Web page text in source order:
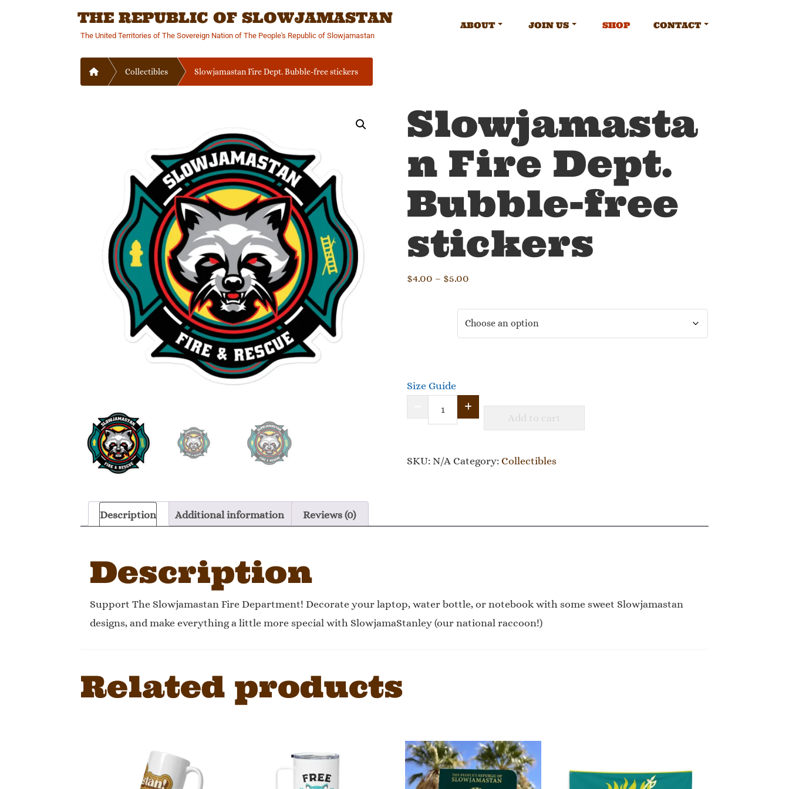
THE REPUBLIC OF SLOWJAMASTAN
The United Territories of The Sovereign Nation of The People's Republic of Slowjamastan
ABOUT JOIN US SHOP CONTACT
Home Collectibles Slowjamastan Fire Dept. Bubble-free stickers
Slowjamasta
n Fire Dept.
Bubble-free
stickers
$4.00 – $5.00
Size Guide
Slowjamastan
Fire
Bubble-
Add to cart
SKU:N/A Category:Collectibles
Description Additional information Reviews (0)
Description
Support The Slowjamastan Fire Department! Decorate your laptop, water bottle, or notebook with some sweet Slowjamastan
designs, and make everything a little more special with SlowjamaStanley (our national raccoon!)
Related products
product